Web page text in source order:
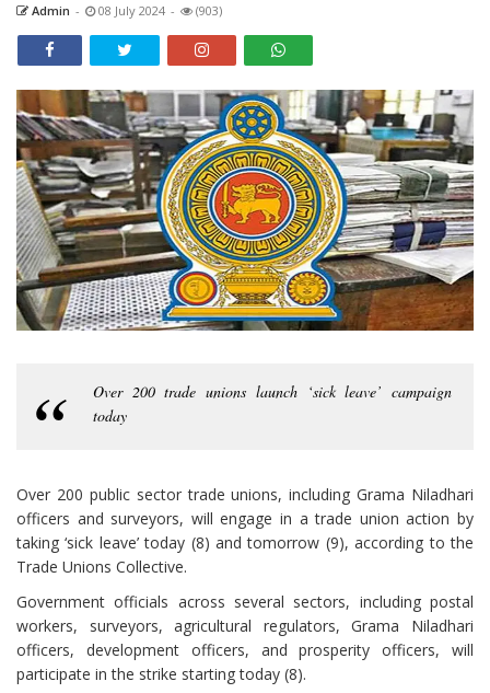
Admin - 08 July 2024 - (903)
Over 200 trade unions launch ‘sick leave’ campaign
today
Over 200 public sector trade unions, including Grama Niladhari
officers and surveyors, will engage in a trade union action by
taking ‘sick leave’ today (8) and tomorrow (9), according to the
Trade Unions Collective.
Government officials across several sectors, including postal
workers, surveyors, agricultural regulators, Grama Niladhari
officers, development officers, and prosperity officers, will
participate in the strike starting today (8).